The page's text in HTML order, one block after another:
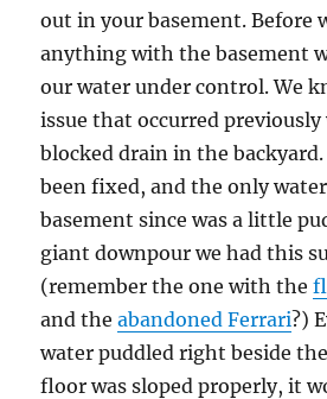
out in your basement. Before
anything with the basement
our water under control. We
issue that occurred previously
blocked drain in the
been fixed, and the only
basement since was a little
giant downpour we had this
(remember the one with the
and theabandoned Ferrari?)
water puddled right beside
floor was sloped properly, it